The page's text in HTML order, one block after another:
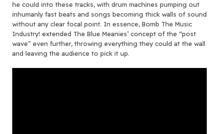
he could into these tracks, with drum machines pumping out
inhumanly fast beats and songs becoming thick walls of sound
without any clear focal point. In essence, Bomb The Music
Industry! extended The Blue Meanies’ concept of the “post
wave” even further, throwing everything they could at the wall
and leaving the audience to pick it up.